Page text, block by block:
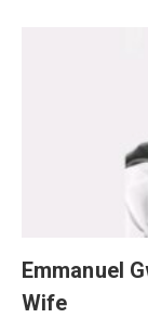
Emmanuel
Wife